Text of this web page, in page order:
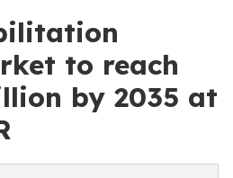
to reach
by 2035 at